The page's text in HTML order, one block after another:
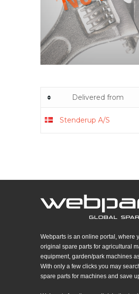
Delivered from
Stenderup A/S
Webparts is an online portal, where
original spare parts for agricultural
equipment, garden/park machines
With only a few clicks you may
spare parts for machines and save